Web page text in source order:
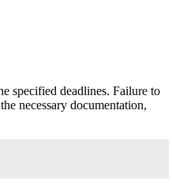
specified deadlines. Failure to
necessary documentation,